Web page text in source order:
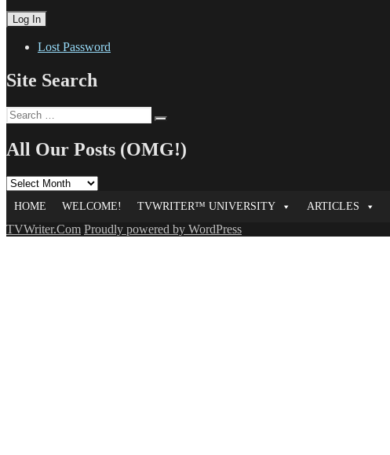
Lost Password
Site Search
Search
for:
All Our Posts (OMG!)
All
Posts
(OMG!)
HOME WELCOME! TVWRITER™ UNIVERSITY ARTICLES
TVWriter.Com Proudly powered by WordPress